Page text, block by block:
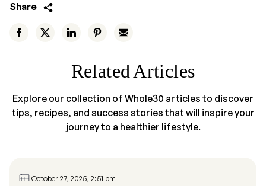
Share
Related Articles
Explore our collection of Whole30 articles to discover
tips, recipes, and success stories that will inspire your
journey to a healthier lifestyle.
October 27, 2025, 2:51 pm